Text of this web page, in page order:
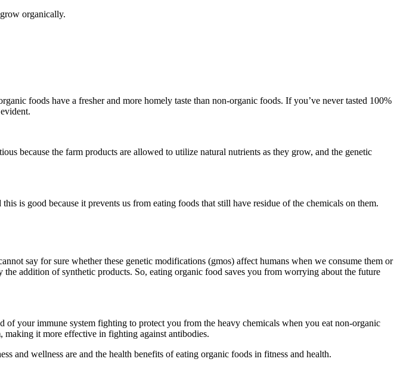
organically.
foods have a fresher and more homely taste than non-organic foods. If you’ve never tasted 100%
because the farm products are allowed to utilize natural nutrients as they grow, and the genetic
is good because it prevents us from eating foods that still have residue of the chemicals on them.
say for sure whether these genetic modifications (gmos) affect humans when we consume them or
addition of synthetic products. So, eating organic food saves you from worrying about the future
your immune system fighting to protect you from the heavy chemicals when you eat non-organic
making it more effective in fighting against antibodies.
and wellness are and the health benefits of eating organic foods in fitness and health.